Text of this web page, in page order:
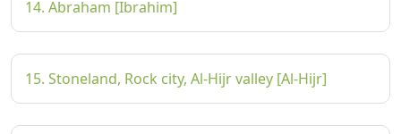
14. Abraham [Ibrahim]
15. Stoneland, Rock city, Al-Hijr valley [Al-Hijr]